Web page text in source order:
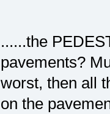
......the
pavements?
worst, then all
on the